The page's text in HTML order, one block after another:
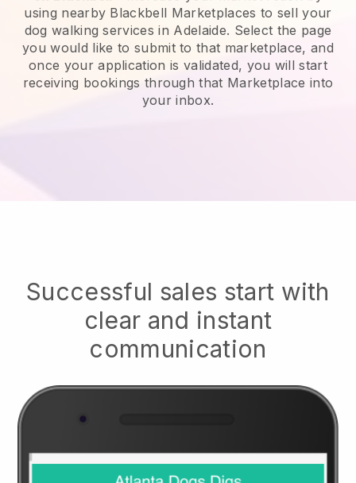
using nearby Blackbell Marketplaces to sell your
dog walking services in Adelaide. Select the page
you would like to submit to that marketplace, and
once your application is validated, you will start
receiving bookings through that Marketplace into
your inbox.
Successful sales start with
clear and instant
communication